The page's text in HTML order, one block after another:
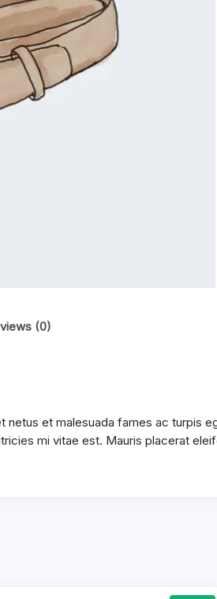
(0)
et malesuada fames ac turpis
mi vitae est. Mauris placerat